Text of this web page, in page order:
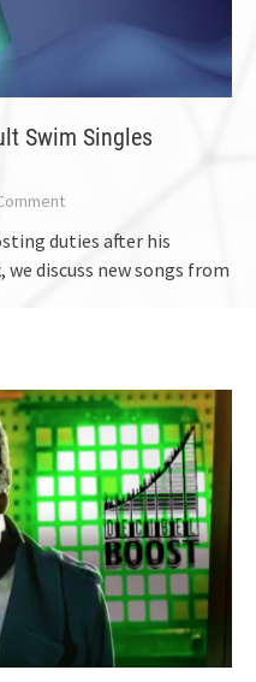
Swim Singles
duties after his
we discuss new songs from